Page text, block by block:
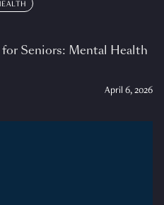
Seniors: Mental Health
April 6, 2026